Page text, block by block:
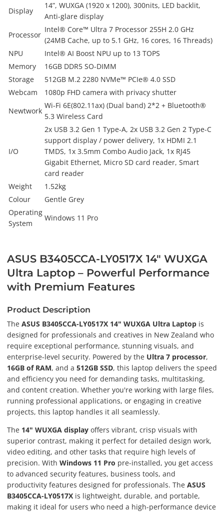
Display
14”, WUXGA (1920 x 1200), 300nits, LED backlit,
Anti-glare display
Processor
Intel® Core™ Ultra 7 Processor 255H 2.0 GHz
(24MB Cache, up to 5.1 GHz, 16 cores, 16 Threads)
NPU
Intel® AI Boost NPU up to 13 TOPS
Memory
16GB DDR5 SO-DIMM
Storage
512GB M.2 2280 NVMe™ PCIe® 4.0 SSD
Webcam
1080p FHD camera with privacy shutter
Newtwork
Wi-Fi 6E(802.11ax) (Dual band) 2*2 + Bluetooth®
5.3 Wireless Card
I/O
2x USB 3.2 Gen 1 Type-A, 2x USB 3.2 Gen 2 Type-C
support display / power delivery, 1x HDMI 2.1
TMDS, 1x 3.5mm Combo Audio Jack, 1x RJ45
Gigabit Ethernet, Micro SD card reader, Smart
card reader
Weight
1.52kg
Colour
Gentle Grey
Operating
System
Windows 11 Pro
ASUS B3405CCA-LY0517X 14" WUXGA
Ultra Laptop – Powerful Performance
with Premium Features
Product Description
The ASUS B3405CCA-LY0517X 14" WUXGA Ultra Laptop is
designed for professionals and creatives in New Zealand who
require exceptional performance, stunning visuals, and
enterprise-level security. Powered by the Ultra 7 processor,
16GB of RAM, and a 512GB SSD, this laptop delivers the speed
and efficiency you need for demanding tasks, multitasking,
and content creation. Whether you're working with large files,
running professional applications, or engaging in creative
projects, this laptop handles it all seamlessly.
The 14" WUXGA display offers vibrant, crisp visuals with
superior contrast, making it perfect for detailed design work,
video editing, and other tasks that require high levels of
precision. With Windows 11 Pro pre-installed, you get access
to advanced security features, business tools, and
productivity features designed for professionals. The ASUS
B3405CCA-LY0517X is lightweight, durable, and portable,
making it ideal for users who need a high-performance device